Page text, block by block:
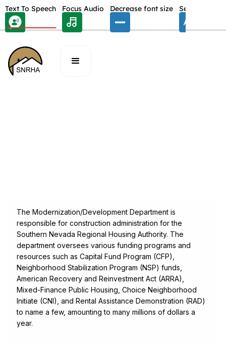
Text To Speech
Focus Audio Decrease font size Select font
The Modernization/Development Department is
responsible for construction administration for the
Southern Nevada Regional Housing Authority. The
department oversees various funding programs and
resources such as Capital Fund Program (CFP),
Neighborhood Stabilization Program (NSP) funds,
American Recovery and Reinvestment Act (ARRA),
Mixed-Finance Public Housing, Choice Neighborhood
Initiate (CNI), and Rental Assistance Demonstration (RAD)
to name a few, amounting to many millions of dollars a
year.